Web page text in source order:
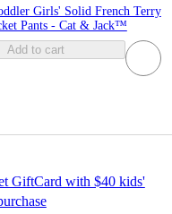
Girls' Solid French Terry
Pants - Cat & Jack™
Add to cart
GiftCard with $40 kids'